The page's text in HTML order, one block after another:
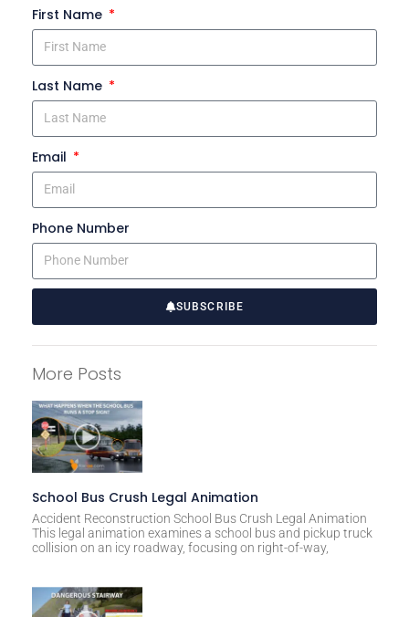
First Name
Last Name
Email
Phone Number
SUBSCRIBE
t
e
r
n
a
t
i
v
:
More Posts
School Bus Crush Legal Animation
Accident Reconstruction School Bus Crush Legal Animation
This legal animation examines a school bus and pickup truck
collision on an icy roadway, focusing on right-of-way,